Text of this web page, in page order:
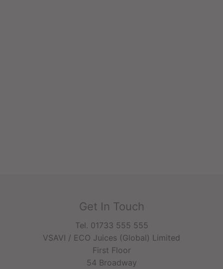
Get In Touch
Tel. 01733 555 555
VSAVI / ECO Juices (Global) Limited
First Floor
54 Broadway